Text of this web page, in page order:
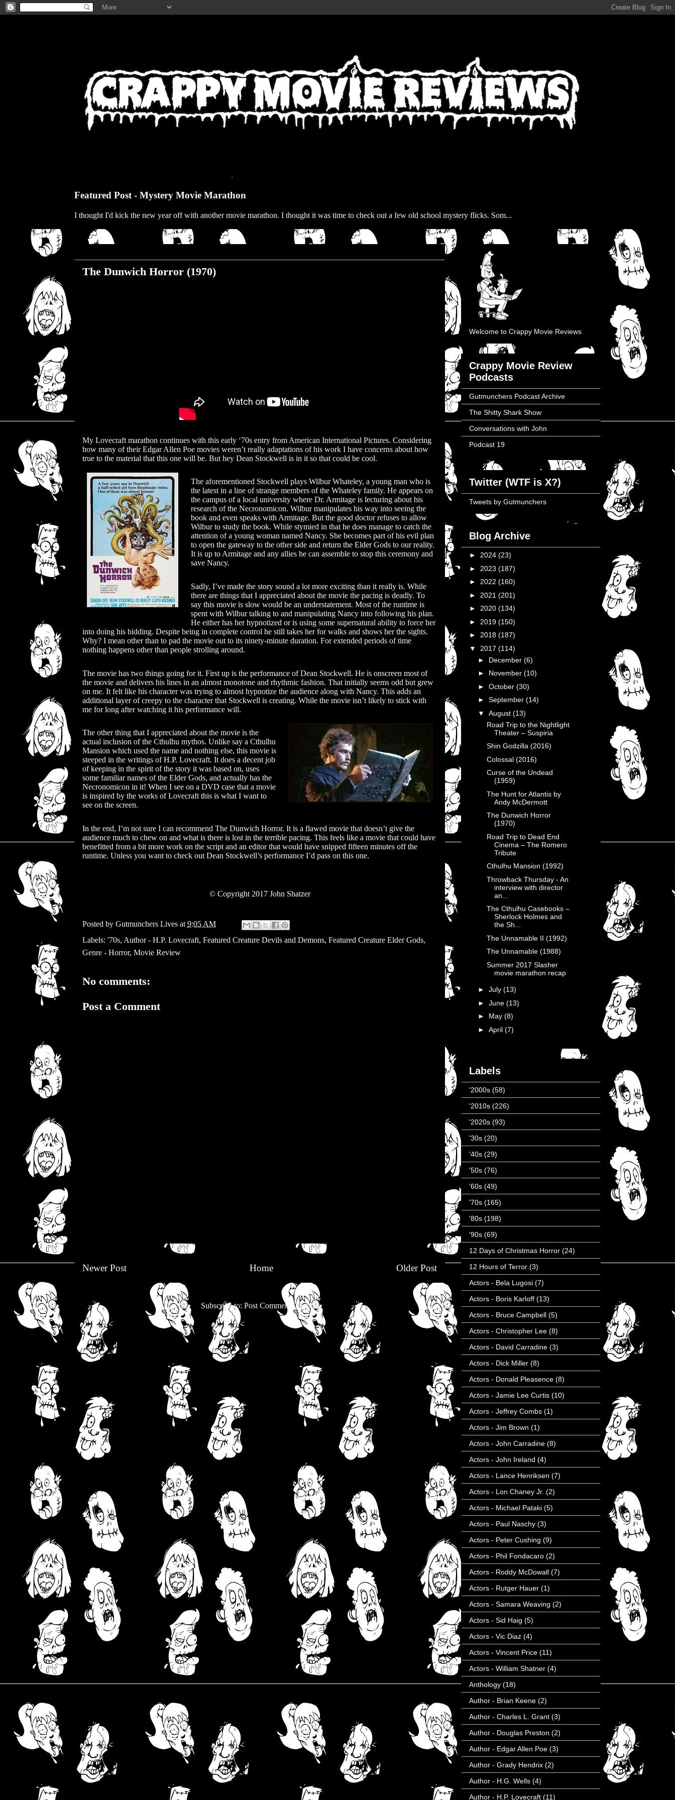
Featured Post - Mystery Movie Marathon
I thought I'd kick the new year off with another movie marathon. I thought it was time to check out a few old school mystery flicks. Som...
The Dunwich Horror (1970)
My Lovecraft marathon continues with this early ‘70s entry from American International Pictures. Considering
how many of their Edgar Allen Poe movies weren’t really adaptations of his work I have concerns about how
true to the material that this one will be. But hey Dean Stockwell is in it so that could be cool.
The aforementioned Stockwell plays Wilbur Whateley, a young man who is
the latest in a line of strange members of the Whateley family. He appears on
the campus of a local university where Dr. Armitage is lecturing about his
research of the Necronomicon. Wilbur manipulates his way into seeing the
book and even speaks with Armitage. But the good doctor refuses to allow
Wilbur to study the book. While stymied in that he does manage to catch the
attention of a young woman named Nancy. She becomes part of his evil plan
to open the gateway to the other side and return the Elder Gods to our reality.
It is up to Armitage and any allies he can assemble to stop this ceremony and
save Nancy.
Sadly, I’ve made the story sound a lot more exciting than it really is. While
there are things that I appreciated about the movie the pacing is deadly. To
say this movie is slow would be an understatement. Most of the runtime is
spent with Wilbur talking to and manipulating Nancy into following his plan.
He either has her hypnotized or is using some supernatural ability to force her
into doing his bidding. Despite being in complete control he still takes her for walks and shows her the sights.
Why? I mean other than to pad the movie out to its ninety-minute duration. For extended periods of time
nothing happens other than people strolling around.
The movie has two things going for it. First up is the performance of Dean Stockwell. He is onscreen most of
the movie and delivers his lines in an almost monotone and rhythmic fashion. That initially seems odd but grew
on me. It felt like his character was trying to almost hypnotize the audience along with Nancy. This adds an
additional layer of creepy to the character that Stockwell is creating. While the movie isn’t likely to stick with
me for long after watching it his performance will.
The other thing that I appreciated about the movie is the
actual inclusion of the Cthulhu mythos. Unlike say a Cthulhu
Mansion which used the name and nothing else, this movie is
steeped in the writings of H.P. Lovecraft. It does a decent job
of keeping in the spirit of the story it was based on, uses
some familiar names of the Elder Gods, and actually has the
Necronomicon in it! When I see on a DVD case that a movie
is inspired by the works of Lovecraft this is what I want to
see on the screen.
In the end, I’m not sure I can recommend The Dunwich Horror. It is a flawed movie that doesn’t give the
audience much to chew on and what is there is lost in the terrible pacing. This feels like a movie that could have
benefitted from a bit more work on the script and an editor that would have snipped fifteen minutes off the
runtime. Unless you want to check out Dean Stockwell’s performance I’d pass on this one.
© Copyright 2017 John Shatzer
Posted by Gutmunchers Lives at 9:05 AM
Labels: '70s, Author - H.P. Lovecraft, Featured Creature Devils and Demons, Featured Creature Elder Gods,
Genre - Horror, Movie Review
No comments:
Post a Comment
Newer Post Older Post
Home
Subscribe to: Post Comments (Atom)
Welcome to Crappy Movie Reviews
Crappy Movie Review
Podcasts
Gutmunchers Podcast Archive
The Shitty Shark Show
Conversations with John
Podcast 19
Twitter (WTF is X?)
Tweets by Gutmunchers
Blog Archive
► 2024 (23)
► 2023 (187)
► 2022 (160)
► 2021 (201)
► 2020 (134)
► 2019 (150)
► 2018 (187)
▼ 2017 (114)
► December (6)
► November (10)
► October (30)
► September (14)
▼ August (13)
Road Trip to the Nightlight
Theater – Suspiria
Shin Godzilla (2016)
Colossal (2016)
Curse of the Undead
(1959)
The Hunt for Atlantis by
Andy McDermott
The Dunwich Horror
(1970)
Road Trip to Dead End
Cinema – The Romero
Tribute
Cthulhu Mansion (1992)
Throwback Thursday - An
interview with director
an...
The Cthulhu Casebooks –
Sherlock Holmes and
the Sh...
The Unnamable II (1992)
The Unnamable (1988)
Summer 2017 Slasher
movie marathon recap
► July (13)
► June (13)
► May (8)
► April (7)
Labels
'2000s (58)
'2010s (226)
'2020s (93)
'30s (20)
'40s (29)
'50s (76)
'60s (49)
'70s (165)
'80s (198)
'90s (69)
12 Days of Christmas Horror (24)
12 Hours of Terror (3)
Actors - Bela Lugosi (7)
Actors - Boris Karloff (13)
Actors - Bruce Campbell (5)
Actors - Christopher Lee (8)
Actors - David Carradine (3)
Actors - Dick Miller (8)
Actors - Donald Pleasence (8)
Actors - Jamie Lee Curtis (10)
Actors - Jeffrey Combs (1)
Actors - Jim Brown (1)
Actors - John Carradine (8)
Actors - John Ireland (4)
Actors - Lance Henriksen (7)
Actors - Lon Chaney Jr. (2)
Actors - Michael Pataki (5)
Actors - Paul Naschy (3)
Actors - Peter Cushing (9)
Actors - Phil Fondacaro (2)
Actors - Roddy McDowall (7)
Actors - Rutger Hauer (1)
Actors - Samara Weaving (2)
Actors - Sid Haig (5)
Actors - Vic Diaz (4)
Actors - Vincent Price (11)
Actors - William Shatner (4)
Anthology (18)
Author - Brian Keene (2)
Author - Charles L. Grant (3)
Author - Douglas Preston (2)
Author - Edgar Allen Poe (3)
Author - Grady Hendrix (2)
Author - H.G. Wells (4)
Author - H.P. Lovecraft (11)